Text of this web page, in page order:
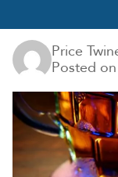
Price
Posted on